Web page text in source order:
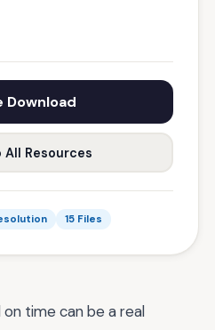
Download
All Resources
15 Files
time can be a real